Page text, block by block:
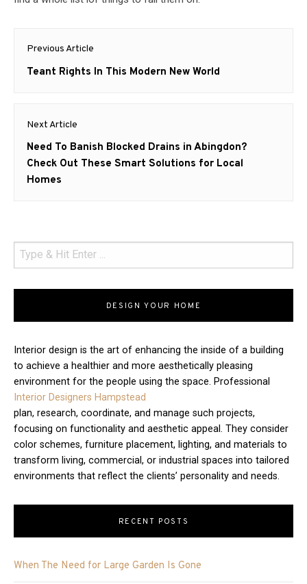
Post
navigation
Previous Article
Previous
Teant Rights In This Modern New World
Next Article
Next
post:
Need To Banish Blocked Drains in Abingdon?
Check Out These Smart Solutions for Local
Homes
DESIGN YOUR HOME
Interior design is the art of enhancing the inside of a building
to achieve a healthier and more aesthetically pleasing
environment for the people using the space. Professional
Interior Designers Hampstead
plan, research, coordinate, and manage such projects,
focusing on functionality and aesthetic appeal. They consider
color schemes, furniture placement, lighting, and materials to
transform living, commercial, or industrial spaces into tailored
environments that reflect the clients’ personality and needs.
RECENT POSTS
When The Need for Large Garden Is Gone